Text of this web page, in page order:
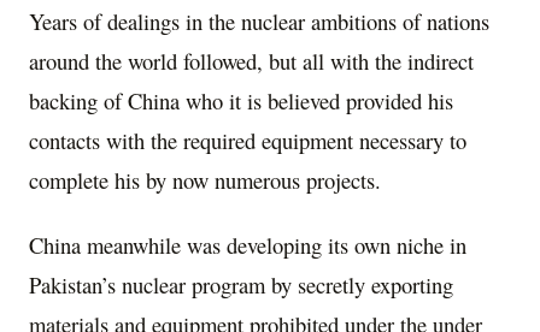
Years of dealings in the nuclear ambitions of nations
around the world followed, but all with the indirect
backing of China who it is believed provided his
contacts with the required equipment necessary to
complete his by now numerous projects.
China meanwhile was developing its own niche in
Pakistan’s nuclear program by secretly exporting
materials and equipment prohibited under the under